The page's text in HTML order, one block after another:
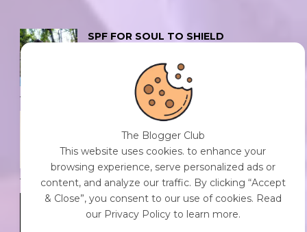
SPF FOR SOUL TO SHIELD
/ 23 Jul 2026
THE DOPAMINE DIET.
0 Comment / 23 Jul 2026
WHO AM I?
0 Comment / 23 Jul 2026
The Blogger Club
This website uses cookies. to enhance your
browsing experience, serve personalized ads or
content, and analyze our traffic. By clicking “Accept
& Close”, you consent to our use of cookies. Read
our Privacy Policy to learn more.